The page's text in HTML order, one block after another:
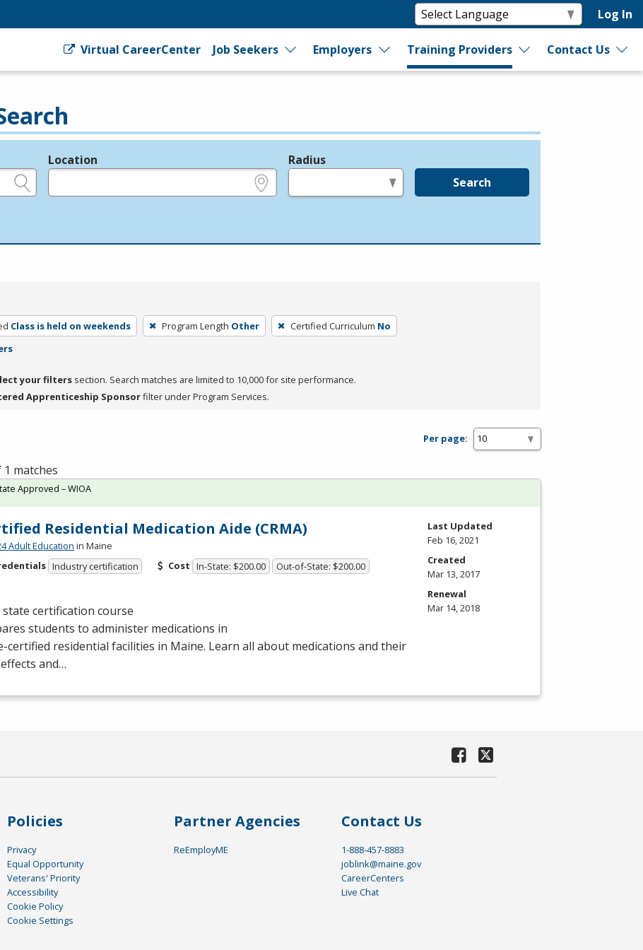
Log In
Virtual CareerCenter Job Seekers Employers Training Providers Contact Us
Location Radius
Search
Class is held on weekends Program Length Other Certified Curriculum No
your filters section. Search matches are limited to 10,000 for site performance.
Apprenticeship Sponsorfilter under Program Services.
Per page:
1 matches
Residential Medication Aide (CRMA)
Adult Education in Maine
Industry certification Cost In-State: $200.00 Out-of-State: $200.00
state certification course
students to administer medications in
certified residential facilities in Maine. Learn all about medications and their
and…
Approved – WIOA
Last Updated
Feb 16, 2021
Created
Mar 13, 2017
Renewal
Mar 14, 2018
Policies
Privacy
Equal Opportunity
Veterans' Priority
Accessibility
Cookie Policy
Cookie Settings
Partner Agencies
ReEmployME
Contact Us
1-888-457-8883
joblink@maine.gov
CareerCenters
Live Chat